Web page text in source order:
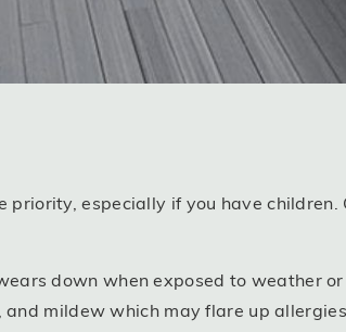
priority, especially if you have
down when exposed to weather
mildew which may flare up allergies